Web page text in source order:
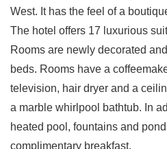
West. It has the feel of a
The hotel offers 17 luxurious
Rooms are newly decorated
beds. Rooms have a
television, hair dryer and a
a marble whirlpool bathtub. In
heated pool, fountains and
complimentary breakfast.